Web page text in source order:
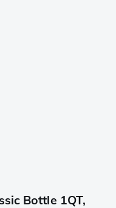
Bottle 1QT,